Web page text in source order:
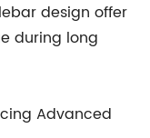
design offer
during long
Advanced